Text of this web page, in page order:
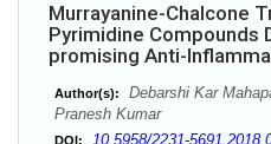
Murrayanine-Chalcone
Pyrimidine Compounds
promising Anti-
Author(s):
Debarshi Kar
Pranesh Kumar
DOI: 10.5958/2231-